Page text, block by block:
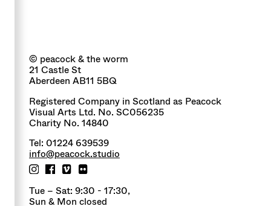
© peacock & the worm
21 Castle St
Aberdeen AB11 5BQ
Registered Company in Scotland as Peacock
Visual Arts Ltd. No. SC056235
Charity No. 14840
Tel: 01224 639539
info@peacock.studio
Tue – Sat: 9:30 - 17:30,
Sun & Mon closed